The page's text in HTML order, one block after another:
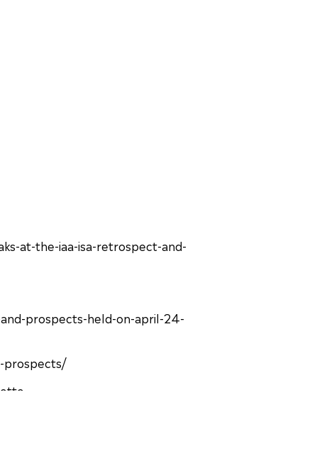
at-the-iaa-isa-retrospect-and-
prospects-held-on-april-24-
prospects/